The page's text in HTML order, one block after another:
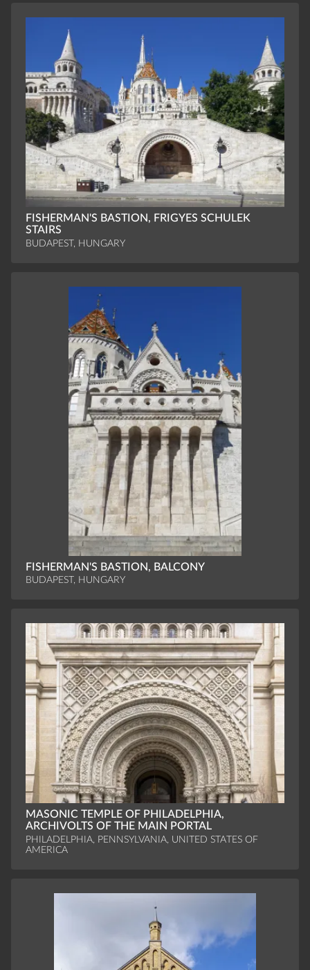
FISHERMAN'S BASTION, FRIGYES SCHULEK
STAIRS
BUDAPEST, HUNGARY
FISHERMAN'S BASTION, BALCONY
BUDAPEST, HUNGARY
MASONIC TEMPLE OF PHILADELPHIA,
ARCHIVOLTS OF THE MAIN PORTAL
PHILADELPHIA, PENNSYLVANIA, UNITED STATES OF
AMERICA